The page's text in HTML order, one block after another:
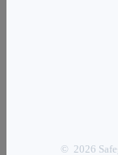
© 2026